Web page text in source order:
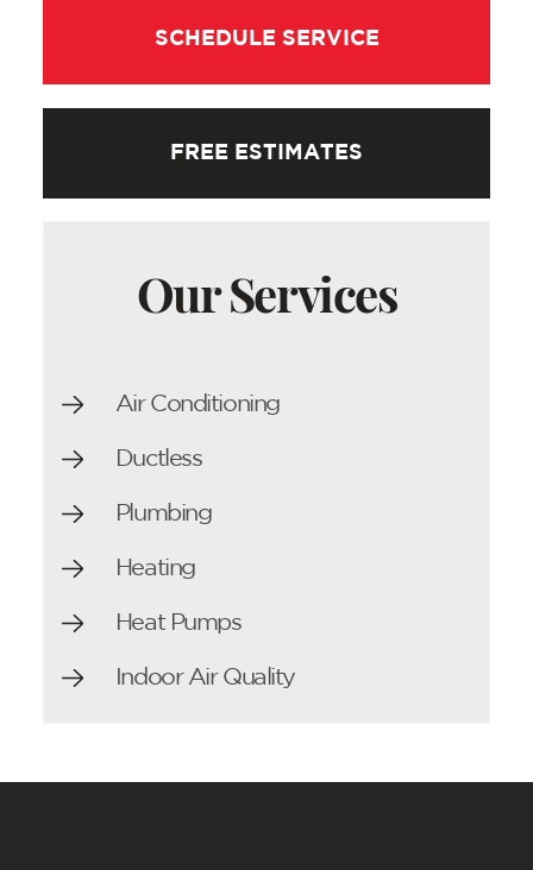
SCHEDULE SERVICE
FREE ESTIMATES
Our Services
Air Conditioning
Ductless
Plumbing
Heating
Heat Pumps
Indoor Air Quality